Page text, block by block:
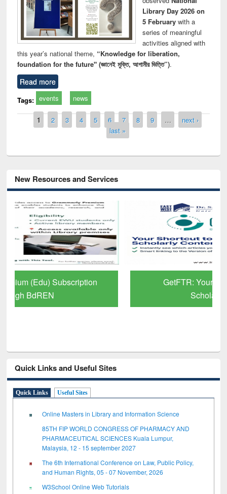
Library Day 2026 on
5 Februarywith a
series of meaningful
activities aligned with
this year’s national theme, “Knowledge for liberation,
foundation for the future" (জ্ঞানেই মুক্তি, আগামীর ভিত্তি”).
Read more
Tags: events news
Pages
1 2 3 4 5 6 7 8 9 …
next ›
last »
New Resources and Services
GetFTR: Your Shortcut to Verified
Quick Links and Useful Sites
Quick Links Useful Sites
Online Masters in Library and Information Science
85TH FIP WORLD CONGRESS OF PHARMACY AND
PHARMACEUTICAL SCIENCES Kuala Lumpur,
Malaysia, 12 - 15 september 2027
The 6th International Conference on Law, Public Policy,
and Human Rights, 05 - 07 November, 2026
W3School Online Web Tutorials